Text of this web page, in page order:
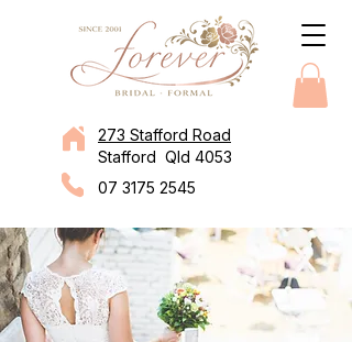
273 Stafford Road
Stafford Qld 4053
07 3175 2545